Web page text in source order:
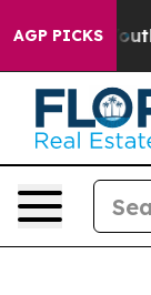
AGP PICKS
to Youth Brazil